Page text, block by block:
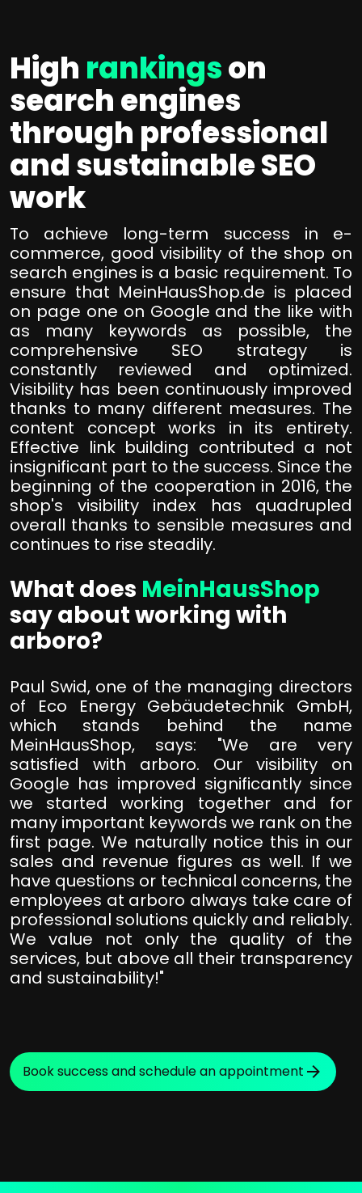
High rankingson
search engines
through professional
and sustainable SEO
work
To achieve long-term success in e-
commerce, good visibility of the shop on
search engines is a basic requirement. To
ensure that MeinHausShop.de is placed
on page one on Google and the like with
as many keywords as possible, the
comprehensive SEO strategy is
constantly reviewed and optimized.
Visibility has been continuously improved
thanks to many different measures. The
content concept works in its entirety.
Effective link building contributed a not
insignificant part to the success. Since the
beginning of the cooperation in 2016, the
shop's visibility index has quadrupled
overall thanks to sensible measures and
continues to rise steadily.
What does MeinHausShop
say about working with
arboro?
Paul Swid, one of the managing directors
of Eco Energy Gebäudetechnik GmbH,
which stands behind the name
MeinHausShop, says: "We are very
satisfied with arboro. Our visibility on
Google has improved significantly since
we started working together and for
many important keywords we rank on the
first page. We naturally notice this in our
sales and revenue figures as well. If we
have questions or technical concerns, the
employees at arboro always take care of
professional solutions quickly and reliably.
We value not only the quality of the
services, but above all their transparency
and sustainability!"
Book success and schedule an appointment